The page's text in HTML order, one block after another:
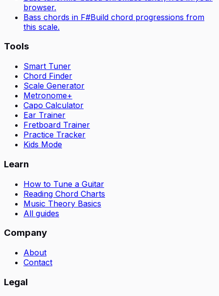
browser.
Bass chords in F#Build chord progressions from
this scale.
Tools
Smart Tuner
Chord Finder
Scale Generator
Metronome+
Capo Calculator
Ear Trainer
Fretboard Trainer
Practice Tracker
Kids Mode
Learn
How to Tune a Guitar
Reading Chord Charts
Music Theory Basics
All guides
Company
About
Contact
Legal